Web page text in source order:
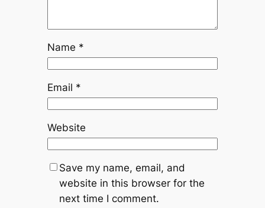
Name *
Email *
Website
Save my name, email, and
website in this browser for the
next time I comment.